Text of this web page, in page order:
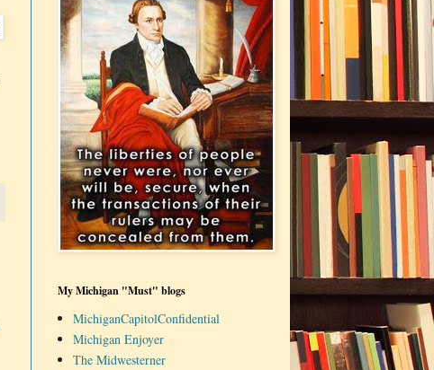
My Michigan "Must" blogs
MichiganCapitolConfidential
Michigan Enjoyer
The Midwesterner